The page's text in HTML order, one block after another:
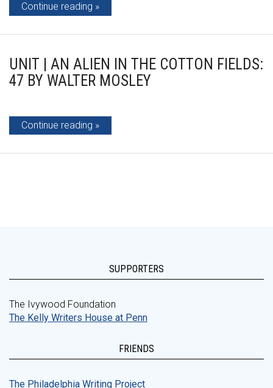
Continue reading
UNIT | AN ALIEN IN THE COTTON FIELDS:
47 BY WALTER MOSLEY
Continue reading
SUPPORTERS
The Ivywood Foundation
The Kelly Writers House at Penn
FRIENDS
The Philadelphia Writing Project